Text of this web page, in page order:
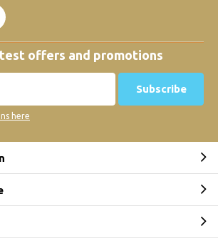
offers and promotions
Subscribe
here